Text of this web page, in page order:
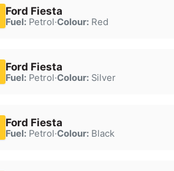
Ford Fiesta
Fuel:Petrol·Colour:Red
Ford Fiesta
Fuel:Petrol·Colour:Silver
Ford Fiesta
Fuel:Petrol·Colour:Black